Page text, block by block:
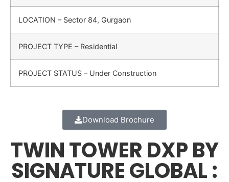
LOCATION – Sector 84, Gurgaon
PROJECT TYPE – Residential
PROJECT STATUS – Under Construction
Download Brochure
TWIN TOWER DXP BY
SIGNATURE GLOBAL :